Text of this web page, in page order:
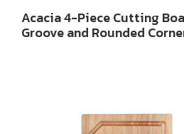
Acacia 4-Piece Cutting
Groove and Rounded